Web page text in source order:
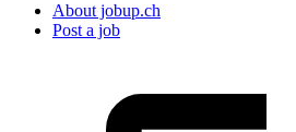
About jobup.ch
Post a job